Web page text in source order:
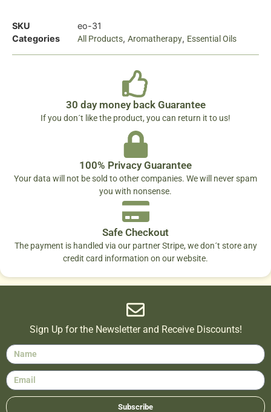
SKU
eo-31
Categories
All Products, Aromatherapy, Essential Oils
30 day money back Guarantee
If you don´t like the product, you can return it to us!
100% Privacy Guarantee
Your data will not be sold to other companies. We will never spam
you with nonsense.
Safe Checkout
The payment is handled via our partner Stripe, we don´t store any
credit card information on our website.
Sign Up for the Newsletter and Receive Discounts!
Subscribe